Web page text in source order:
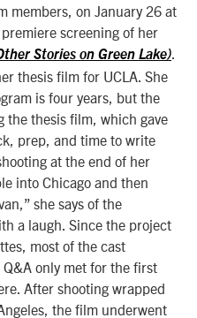
members, on January 26 at
screening of her
Stories on Green Lake).
thesis film for UCLA. She
is four years, but the
the thesis film, which gave
prep, and time to write
at the end of her
into Chicago and then
she says of the
a laugh. Since the project
most of the cast
only met for the first
After shooting wrapped
the film underwent